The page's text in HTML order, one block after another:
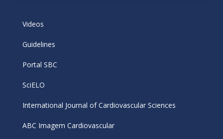
Videos
Guidelines
Portal SBC
SciELO
International Journal of Cardiovascular Sciences
ABC Imagem Cardiovascular